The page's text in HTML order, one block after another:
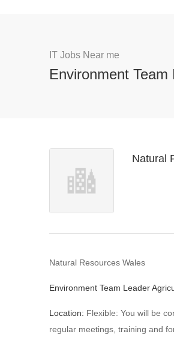
IT Jobs Near me
Environment
Natural
Natural Resources Wales
Environment Team Leader
Location: Flexible: You will be
regular meetings, training and